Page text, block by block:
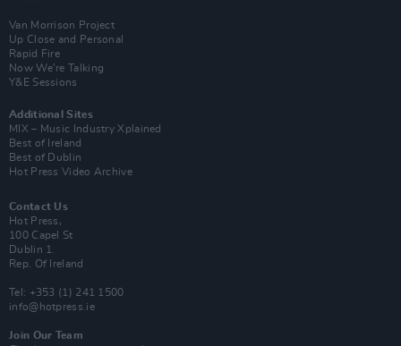
Van Morrison Project
Up Close and Personal
Rapid Fire
Now We’re Talking
Y&E Sessions
Additional Sites
MIX – Music Industry Xplained
Best of Ireland
Best of Dublin
Hot Press Video Archive
Contact Us
Hot Press,
100 Capel St
Dublin 1.
Rep. Of Ireland
Tel: +353 (1) 241 1500
info@hotpress.ie
Join Our Team